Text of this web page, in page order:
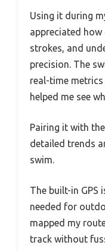
Using it during
appreciated
strokes, and
precision. The
real-time metrics
helped me see
Pairing it with
detailed trends
swim.
The built-in GPS
needed for
mapped my
track without